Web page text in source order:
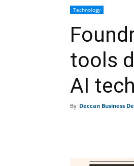
Technology
tools
AI
By Deccan Business